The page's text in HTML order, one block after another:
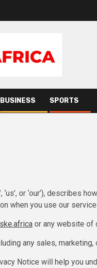
BUSINESS SPORTS
or ‘our’), describes
when you use our
or any website of
any sales, marketing,
Notice will help you